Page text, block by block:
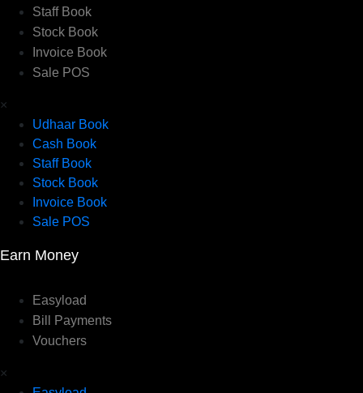
Staff Book
Stock Book
Invoice Book
Sale POS
×
Udhaar Book
Cash Book
Staff Book
Stock Book
Invoice Book
Sale POS
Earn Money
Easyload
Bill Payments
Vouchers
×